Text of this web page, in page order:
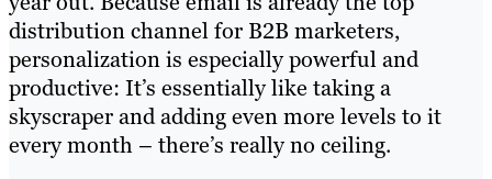
distribution channel for B2B marketers,
personalization is especially powerful and
productive: It’s essentially like taking a
skyscraper and adding even more levels to it
every month – there’s really no ceiling.